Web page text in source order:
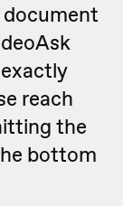
reach
the
bottom